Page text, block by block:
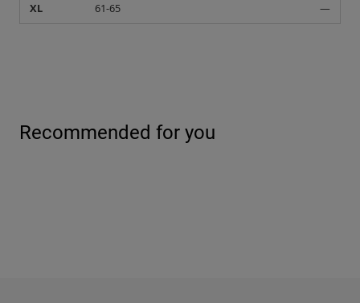
XL 61-65 —
Recommended for you